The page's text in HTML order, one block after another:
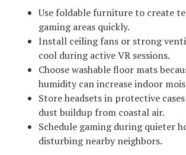
Use foldable furniture to create
gaming areas quickly.
Install ceiling fans or strong
cool during active VR sessions.
Choose washable floor mats
humidity can increase indoor
Store headsets in protective
dust buildup from coastal air.
Schedule gaming during quieter
disturbing nearby neighbors.